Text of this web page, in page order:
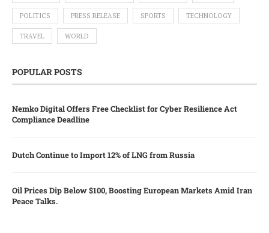
POLITICS PRESS RELEASE SPORTS TECHNOLOGY
TRAVEL WORLD
POPULAR POSTS
Nemko Digital Offers Free Checklist for Cyber Resilience Act
Compliance Deadline
Dutch Continue to Import 12% of LNG from Russia
Oil Prices Dip Below $100, Boosting European Markets Amid Iran
Peace Talks.